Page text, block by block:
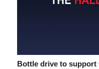
Bottle drive to support